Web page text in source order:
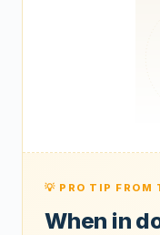
💡 PRO TIP FROM
When in